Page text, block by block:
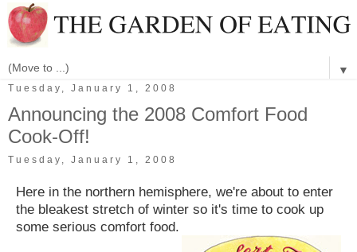
▼
Tuesday, January 1, 2008
Announcing the 2008 Comfort Food
Cook-Off!
Tuesday, January 1, 2008
Here in the northern hemisphere, we're about to enter
the bleakest stretch of winter so it's time to cook up
some serious comfort food.